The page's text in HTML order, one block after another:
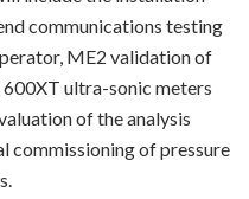
communications testing
ME2 validation of
ultra-sonic meters
of the analysis
commissioning of pressure